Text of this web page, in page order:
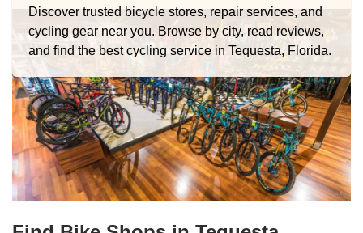
Discover trusted bicycle stores, repair services, and
cycling gear near you. Browse by city, read reviews,
and find the best cycling service in Tequesta, Florida.